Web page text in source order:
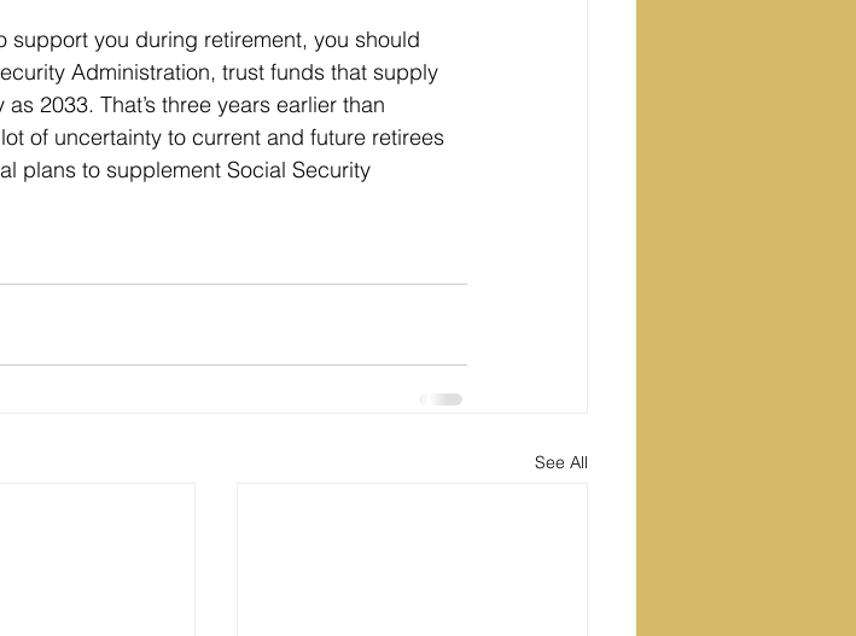
support you during retirement, you should
Administration, trust funds that supply
2033. That’s three years earlier than
of uncertainty to current and future retirees
plans to supplement Social Security
See All